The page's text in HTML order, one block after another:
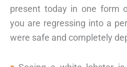
present today in one form
you are regressing into a
were safe and completely